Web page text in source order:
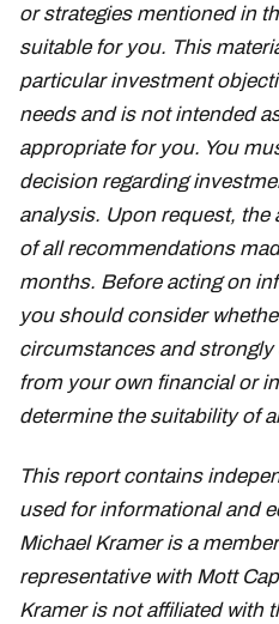
or strategies mentioned in
suitable for you. This
particular investment
needs and is not intended
appropriate for you. You
decision regarding
analysis. Upon request, the
of all recommendations
months. Before acting on
you should consider
circumstances and
from your own financial or
determine the suitability of
This report contains
used for informational and
Michael Kramer is a
representative with Mott
Kramer is not affiliated with